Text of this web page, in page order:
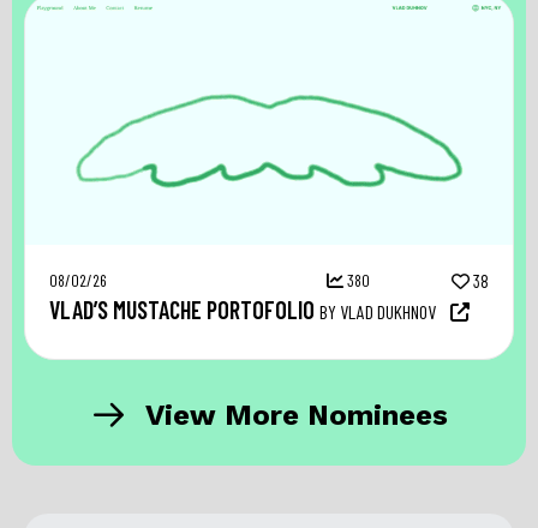
08/02/26 380 38
VLAD’S MUSTACHE PORTOFOLIO BY VLAD DUKHNOV
View More Nominees